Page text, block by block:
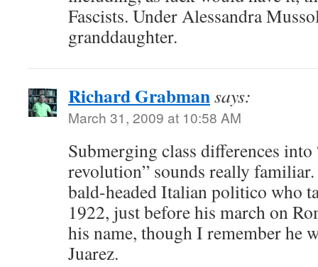
Fascists. Under Alessandra
granddaughter.
Richard Grabmansays:
March 31, 2009 at 10:58 AM
Submerging class differences
revolution” sounds really
bald-headed Italian politico who
1922, just before his march on
his name, though I remember he
Juarez.